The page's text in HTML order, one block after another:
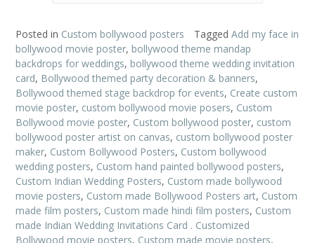
Posted in Custom bollywood posters Tagged Add my face in
bollywood movie poster, bollywood theme mandap
backdrops for weddings, bollywood theme wedding invitation
card, Bollywood themed party decoration & banners,
Bollywood themed stage backdrop for events, Create custom
movie poster, custom bollywood movie posers, Custom
Bollywood movie poster, Custom bollywood poster, custom
bollywood poster artist on canvas, custom bollywood poster
maker, Custom Bollywood Posters, Custom bollywood
wedding posters, Custom hand painted bollywood posters,
Custom Indian Wedding Posters, Custom made bollywood
movie posters, Custom made Bollywood Posters art, Custom
made film posters, Custom made hindi film posters, Custom
made Indian Wedding Invitations Card . Customized
Bollywood movie posters, Custom made movie posters,